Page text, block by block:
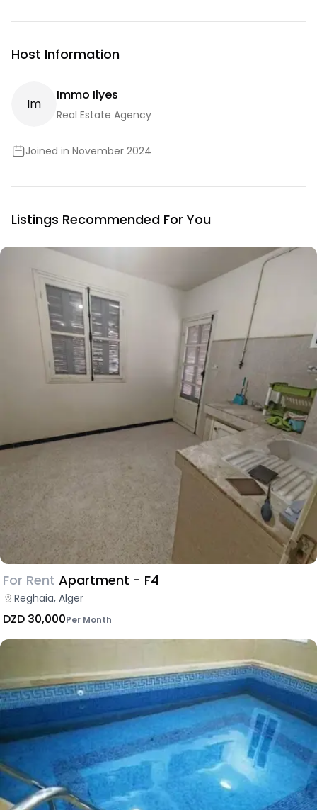
Host Information
IM
Immo Ilyes
Real Estate Agency
Joined in November 2024
Listings Recommended For You
For Rent Apartment - F4
Reghaia, Alger
DZD 30,000Per Month